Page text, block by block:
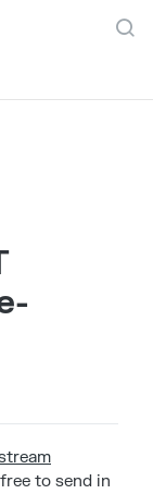
to send in